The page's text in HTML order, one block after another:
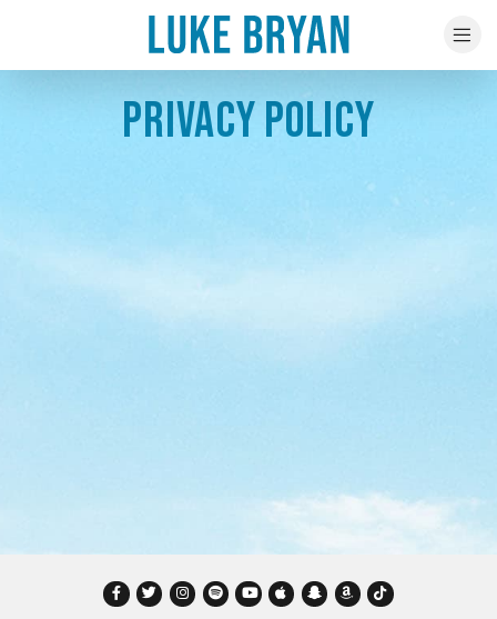
PRIVACY POLICY
Facebook
TwitterInstagram
SpotifyYouTube
AppleSnapchat
Amazon
TikTok